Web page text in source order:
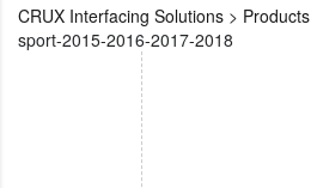
CRUX Interfacing Solutions > Products
sport-2015-2016-2017-2018